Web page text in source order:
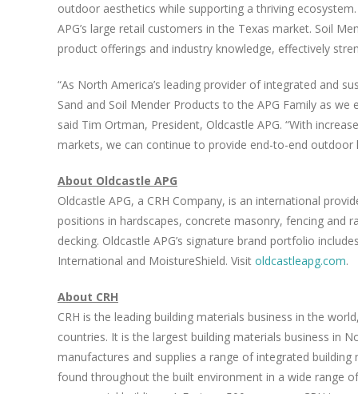
outdoor aesthetics while supporting a thriving
APG’s large retail customers in the Texas market. Soil
product offerings and industry knowledge, effectively
“As North America’s leading provider of integrated and
Sand and Soil Mender Products to the APG Family as
said Tim Ortman, President, Oldcastle APG. “With
markets, we can continue to provide end-to-end
About Oldcastle APG
Oldcastle APG, a CRH Company, is an international
positions in hardscapes, concrete masonry, fencing and
decking. Oldcastle APG’s signature brand portfolio
International and MoistureShield. Visit oldcastleapg.com.
About CRH
CRH is the leading building materials business in the
countries. It is the largest building materials business in
manufactures and supplies a range of integrated
found throughout the built environment in a wide range